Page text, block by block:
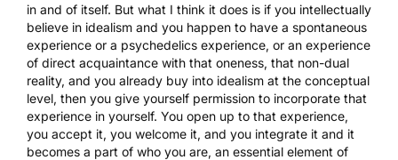
in and of itself. But what I think it does is if you intellectually
believe in idealism and you happen to have a spontaneous
experience or a psychedelics experience, or an experience
of direct acquaintance with that oneness, that non-dual
reality, and you already buy into idealism at the conceptual
level, then you give yourself permission to incorporate that
experience in yourself. You open up to that experience,
you accept it, you welcome it, and you integrate it and it
becomes a part of who you are, an essential element of